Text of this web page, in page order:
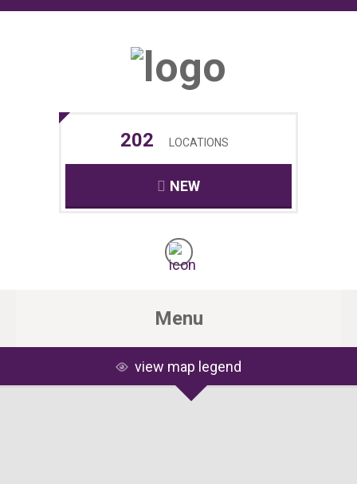
202 LOCATIONS
NEW
Menu
view map legend